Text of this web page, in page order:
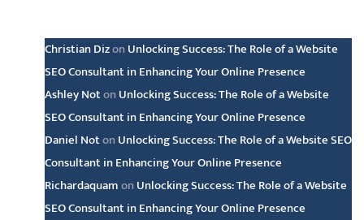
Christian Dizon Unlocking Success: The Role of a Website
SEO Consultant in Enhancing Your Online Presence
Ashley Noton Unlocking Success: The Role of a Website
SEO Consultant in Enhancing Your Online Presence
Daniel Noton Unlocking Success: The Role of a Website SEO
Consultant in Enhancing Your Online Presence
Richardaquamon Unlocking Success: The Role of a Website
SEO Consultant in Enhancing Your Online Presence